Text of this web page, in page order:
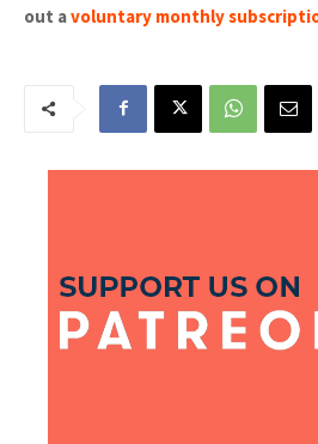
out avoluntary monthly